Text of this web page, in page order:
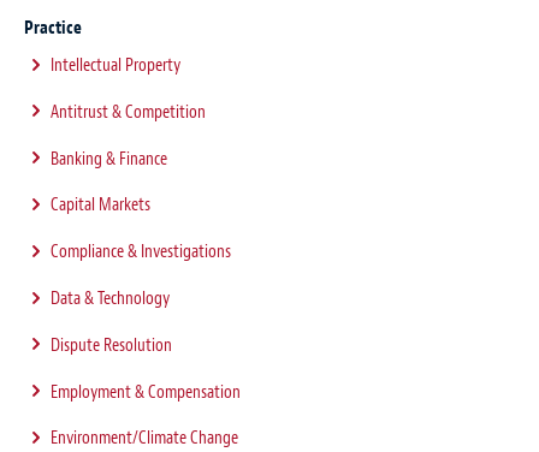
Practice
Intellectual Property
Antitrust & Competition
Banking & Finance
Capital Markets
Compliance & Investigations
Data & Technology
Dispute Resolution
Employment & Compensation
Environment/Climate Change